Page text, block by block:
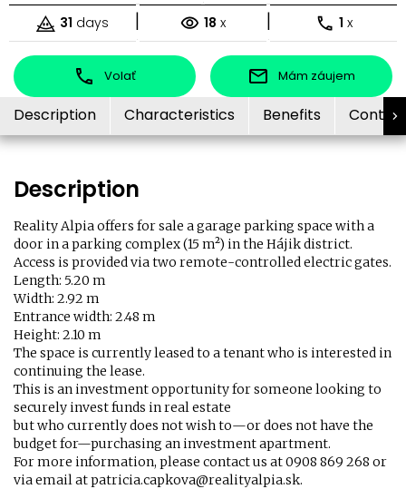
31 days | 18 x | 1 x
Volať Mám záujem
Description Characteristics Benefits
Description
Reality Alpia offers for sale a garage parking space with a
door in a parking complex (15 m²) in the Hájik district.
Access is provided via two remote-controlled electric gates.
Length: 5.20 m
Width: 2.92 m
Entrance width: 2.48 m
Height: 2.10 m
The space is currently leased to a tenant who is interested in
continuing the lease.
This is an investment opportunity for someone looking to
securely invest funds in real estate
but who currently does not wish to—or does not have the
budget for—purchasing an investment apartment.
For more information, please contact us at 0908 869 268 or
via email at patricia.capkova@realityalpia.sk.